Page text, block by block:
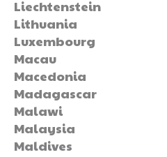
Liechtenstein
Lithuania
Luxembourg
Macau
Macedonia
Madagascar
Malawi
Malaysia
Maldives